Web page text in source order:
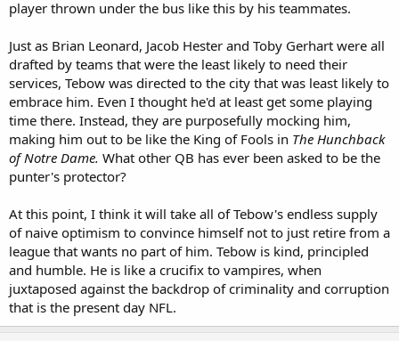
player thrown under the bus like this by his teammates.
Just as Brian Leonard, Jacob Hester and Toby Gerhart were all
drafted by teams that were the least likely to need their
services, Tebow was directed to the city that was least likely to
embrace him. Even I thought he'd at least get some playing
time there. Instead, they are purposefully mocking him,
making him out to be like the King of Fools in The Hunchback
of Notre Dame. What other QB has ever been asked to be the
punter's protector?
At this point, I think it will take all of Tebow's endless supply
of naive optimism to convince himself not to just retire from a
league that wants no part of him. Tebow is kind, principled
and humble. He is like a crucifix to vampires, when
juxtaposed against the backdrop of criminality and corruption
that is the present day NFL.